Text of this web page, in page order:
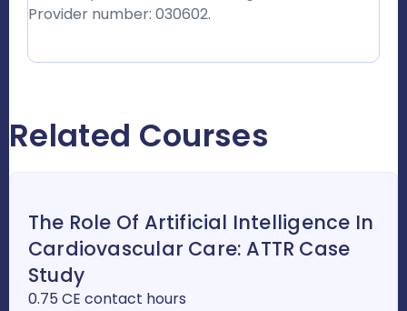
Provider number: 030602.
Related Courses
The Role Of Artificial Intelligence In
Cardiovascular Care: ATTR Case
Study
0.75 CE contact hours